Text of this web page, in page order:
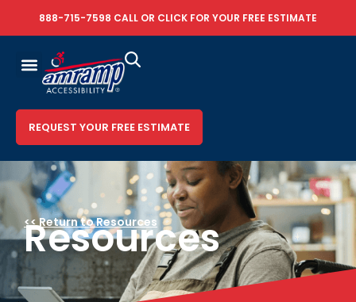
888-715-7598 CALL OR CLICK FOR YOUR FREE ESTIMATE
REQUEST YOUR FREE ESTIMATE
<< Return to Resources
Resources